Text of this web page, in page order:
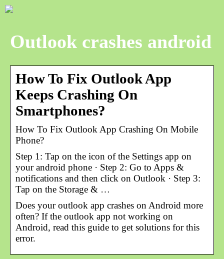
Outlook crashes android
How To Fix Outlook App
Keeps Crashing On
Smartphones?
How To Fix Outlook App Crashing On Mobile
Phone?
Step 1: Tap on the icon of the Settings app on
your android phone · Step 2: Go to Apps &
notifications and then click on Outlook · Step 3:
Tap on the Storage & …
Does your outlook app crashes on Android more
often? If the outlook app not working on
Android, read this guide to get solutions for this
error.